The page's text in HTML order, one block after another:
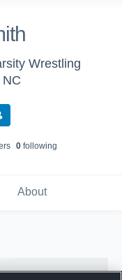
Wrestling
s 0following
About